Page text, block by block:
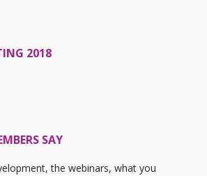
2018
SAY
the webinars, what you